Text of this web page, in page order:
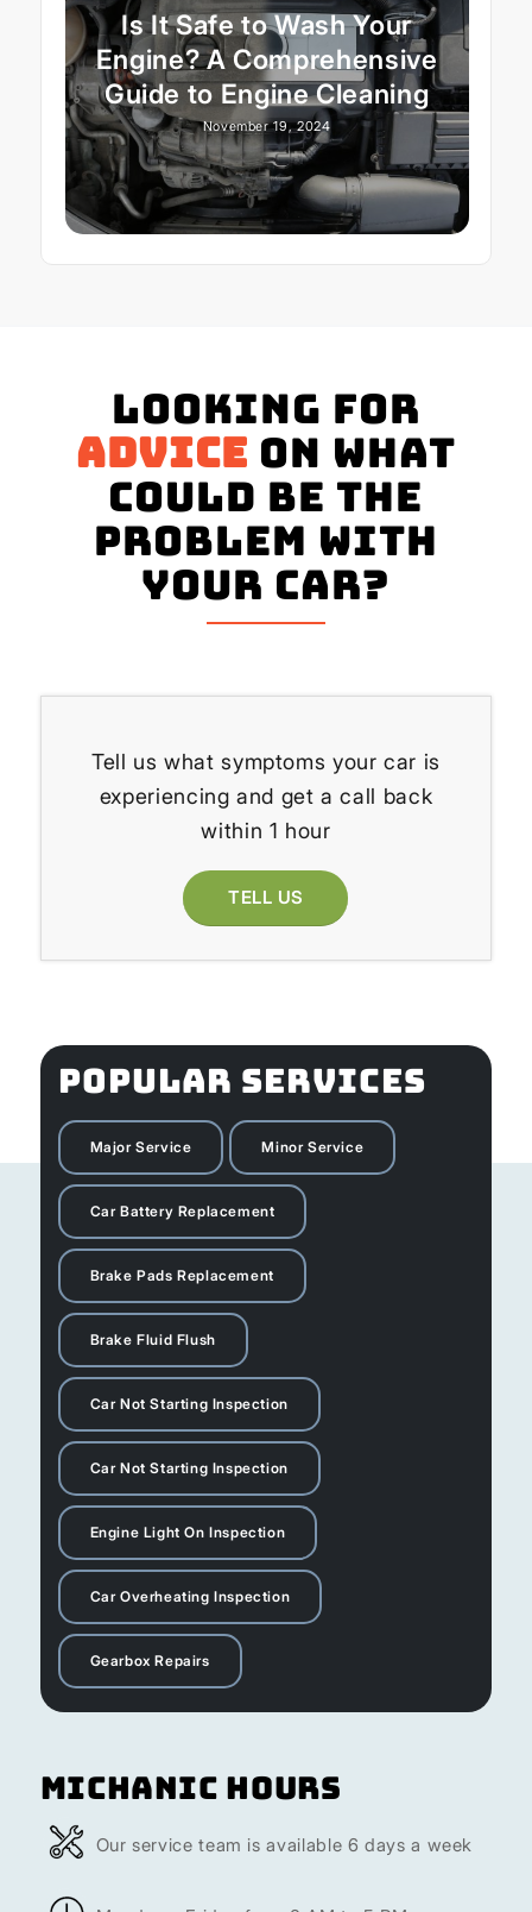
Is It Safe to Wash Your
Engine? A Comprehensive
Guide to Engine Cleaning
November 19, 2024
Looking for
advice on what
could be the
problem with
your Car?
Tell us what symptoms your car is
experiencing and get a call back
within 1 hour
TELL US
POPULAR SERVICES
Major Service Minor Service
Car Battery Replacement
Brake Pads Replacement
Brake Fluid Flush
Car Not Starting Inspection
Car Not Starting Inspection
Engine Light On Inspection
Car Overheating Inspection
Gearbox Repairs
Michanic Hours
Our service team is available 6 days a week